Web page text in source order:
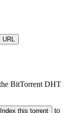
BitTorrent DHT
Index this torrent to